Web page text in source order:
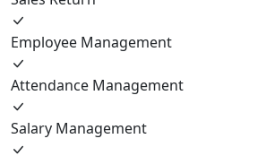
Employee Management
Attendance Management
Salary Management